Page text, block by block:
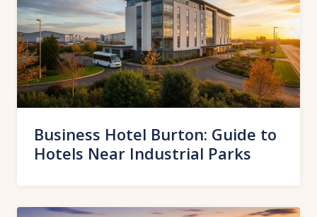
Business Hotel Burton: Guide to
Hotels Near Industrial Parks